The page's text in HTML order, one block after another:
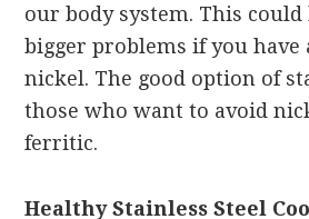
our body system. This
bigger problems if you have
nickel. The good option of
those who want to avoid
ferritic.
Healthy Stainless Steel